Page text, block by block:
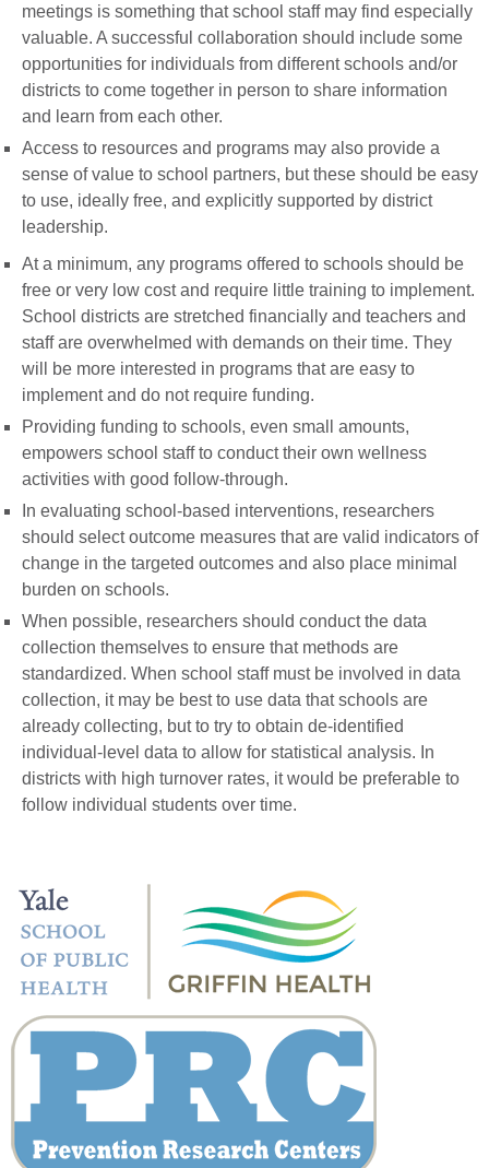
meetings is something that school staff may find especially
valuable. A successful collaboration should include some
opportunities for individuals from different schools and/or
districts to come together in person to share information
and learn from each other.
Access to resources and programs may also provide a
sense of value to school partners, but these should be easy
to use, ideally free, and explicitly supported by district
leadership.
At a minimum, any programs offered to schools should be
free or very low cost and require little training to implement.
School districts are stretched financially and teachers and
staff are overwhelmed with demands on their time. They
will be more interested in programs that are easy to
implement and do not require funding.
Providing funding to schools, even small amounts,
empowers school staff to conduct their own wellness
activities with good follow-through.
In evaluating school-based interventions, researchers
should select outcome measures that are valid indicators of
change in the targeted outcomes and also place minimal
burden on schools.
When possible, researchers should conduct the data
collection themselves to ensure that methods are
standardized. When school staff must be involved in data
collection, it may be best to use data that schools are
already collecting, but to try to obtain de-identified
individual-level data to allow for statistical analysis. In
districts with high turnover rates, it would be preferable to
follow individual students over time.